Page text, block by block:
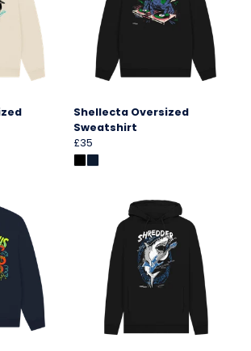
Shellecta Oversized
Sweatshirt
£35